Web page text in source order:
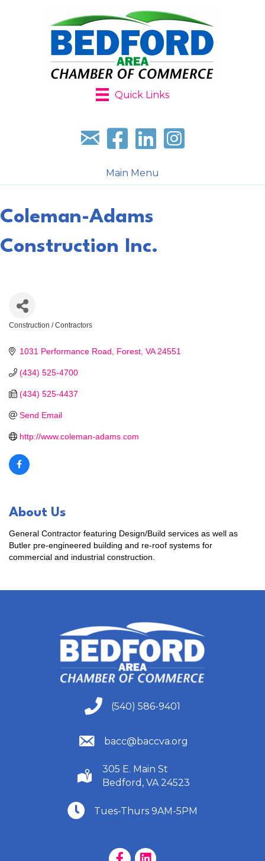
Quick Links
Sign up for our newsletter
Follow us on facebook
Follow us on LinkedIn
Follow us on
Main Menu
Coleman-Adams
Construction Inc.
Construction / Contractors
1031 Performance Road Forest VA 24551
(434) 525-4700
(434) 525-4437
Send Email
http://www.coleman-adams.com
About Us
General Contractor featuring Design/Build services as well as
Butler pre-engineered building and re-roof systems for
commercial and industrial construction.
(540) 586-9401
(540) 586-9401
(540) 586-9401
bacc@baccva.org
(540) 586-9401
305 E. Main St
Bedford, VA 24523
(540) 586-9401
Tues-Thurs 9AM-5PM
Facebook Page
LinkedIn Page